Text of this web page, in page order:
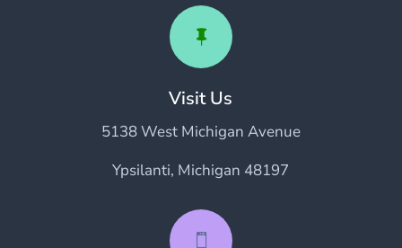

Visit Us
5138 West Michigan Avenue
Ypsilanti, Michigan 48197
